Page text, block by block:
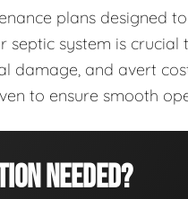
plans designed
septic system is
damage, and avert
to ensure smooth
Needed?